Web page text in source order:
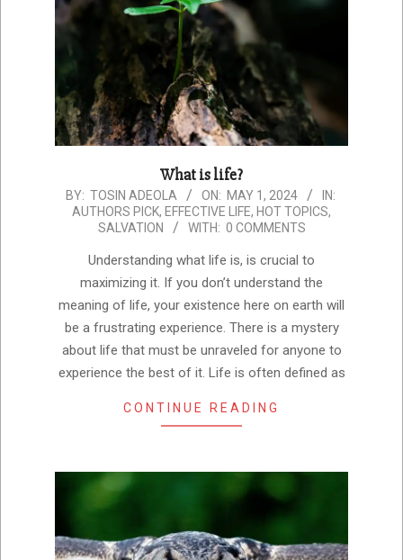
What is life?
2024-
05-
BY: TOSIN ADEOLA ON: MAY 1, 2024
IN:
AUTHORS PICK, EFFECTIVE LIFE, HOT TOPICS,
SALVATION
WITH: 0 COMMENTS
Understanding what life is, is crucial to
maximizing it. If you don’t understand the
meaning of life, your existence here on earth will
be a frustrating experience. There is a mystery
about life that must be unraveled for anyone to
experience the best of it. Life is often defined as
CONTINUE READING